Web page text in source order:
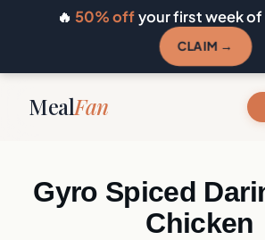
🔥 50% offyour first week
CLAIM →
MealFan
Gyro Spiced
Chicken